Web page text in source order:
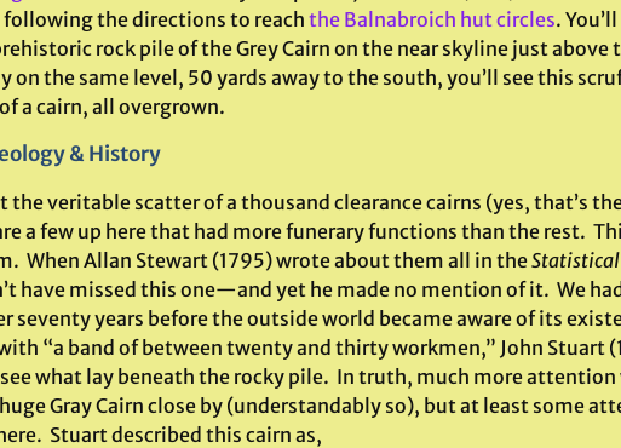
the directions to reach the Balnabroich hut circles.
rock pile of the Grey Cairn on the near skyline just above
on the same level, 50 yards away to the south, you’ll see this
a cairn, all overgrown.
& History
the veritable scatter of a thousand clearance cairns (yes, that’s
a few up here that had more funerary functions than the rest.
When Allan Stewart (1795) wrote about them all in theStatistical
have missed this one—and yet he made no mention of it. We
seventy years before the outside world became aware of its
“a band of between twenty and thirty workmen,” John Stuart
what lay beneath the rocky pile. In truth, much more attention
Gray Cairn close by (understandably so), but at least some
Stuart described this cairn as,